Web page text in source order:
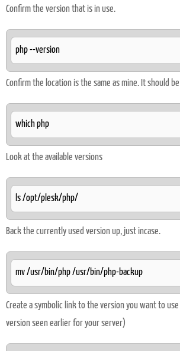
Confirm the version that is in use.
php --version
Confirm the location is the same as mine. It should
which php
Look at the available versions
ls /opt/plesk/php/
Back the currently used version up, just incase.
mv /usr/bin/php /usr/bin/php-backup
Create a symbolic link to the version you want to
version seen earlier for your server)